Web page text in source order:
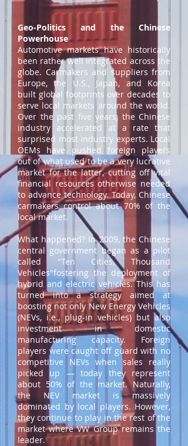
Geo-Politics and the Chinese
Powerhouse
Automotive markets have historically
been rather well integrated across the
globe. Carmakers and suppliers from
Europe, the U.S., Japan, and Korea
built global footprints over decades to
serve local markets around the world.
Over the past five years, the Chinese
industry accelerated at a rate that
surprised most industry experts. Local
OEMs have pushed foreign players
out of what used to be a very lucrative
market for the latter, cutting off vital
financial resources otherwise needed
to advance technology. Today, Chinese
carmakers control about 70% of the
local market.
What happened? In 2009, the Chinese
central government began as a pilot
called "Ten Cities, Thousand
Vehicles"fostering the deployment of
hybrid and electric vehicles. This has
turned into a strategy aimed at
boosting not only New Energy Vehicles
(NEVs, i.e., plug-in vehicles) but also
investment in domestic
manufacturing capacity. Foreign
players were caught off guard with no
competitive NEVs when sales really
picked up — today they represent
about 50% of the market. Naturally,
the NEV market is massively
dominated by local players. However,
they continue to play in the rest of the
market where VW Group remains the
leader.